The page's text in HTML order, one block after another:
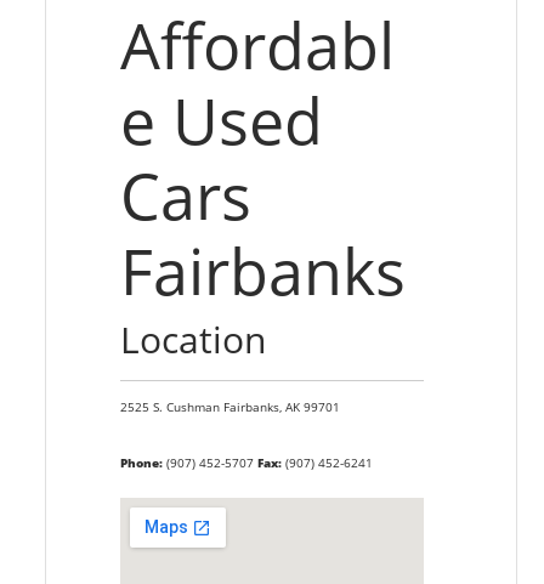
Affordabl
e Used
Cars
Fairbanks
Location
2525 S. Cushman Fairbanks, AK 99701
Phone:(907) 452-5707 Fax:(907) 452-6241